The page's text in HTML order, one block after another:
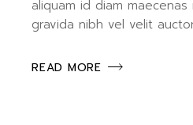
aliquam id diam maecenas
gravida nibh vel velit
READ MORE